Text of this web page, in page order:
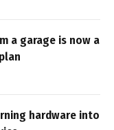
a garage is now a
hardware into